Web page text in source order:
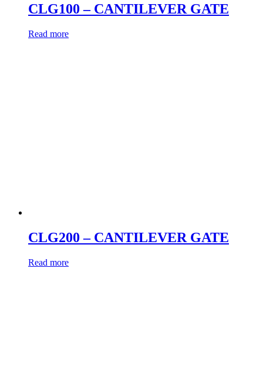
CLG100 – CANTILEVER GATE
Read more
CLG200 – CANTILEVER GATE
Read more